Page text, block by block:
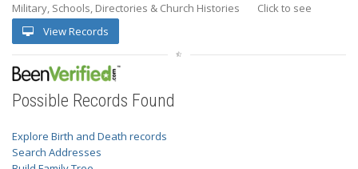
Military, Schools, Directories & Church Histories
Click to see
View Records
Possible Records Found
Explore Birth and Death records
Search Addresses